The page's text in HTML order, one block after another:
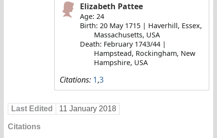
Elizabeth Pattee
Age: 24
Birth: 20 May 1715 | Haverhill, Essex,
Massachusetts, USA
Death: February 1743/44 |
Hampstead, Rockingham, New
Hampshire, USA
Citations: 1,3
Last Edited 11 January 2018
Citations